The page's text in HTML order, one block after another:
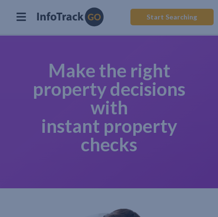
Start Searching
Make the right
property decisions
with
instant property
checks